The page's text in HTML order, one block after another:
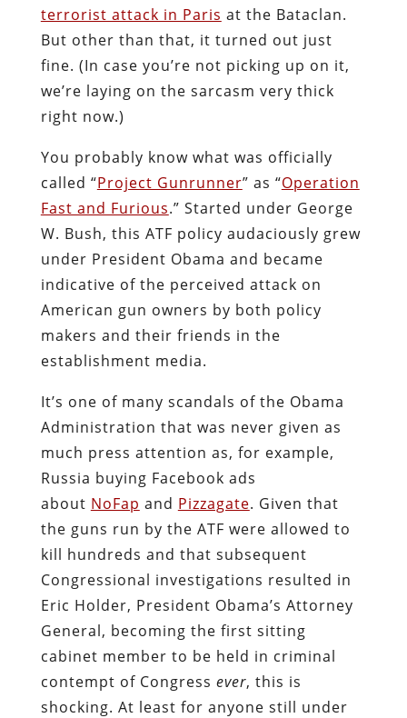
terrorist attack in Paris at the Bataclan.
But other than that, it turned out just
fine. (In case you’re not picking up on it,
we’re laying on the sarcasm very thick
right now.)
You probably know what was officially
called “Project Gunrunner” as “Operation
Fast and Furious.” Started under George
W. Bush, this ATF policy audaciously grew
under President Obama and became
indicative of the perceived attack on
American gun owners by both policy
makers and their friends in the
establishment media.
It’s one of many scandals of the Obama
Administration that was never given as
much press attention as, for example,
Russia buying Facebook ads
about NoFap and Pizzagate. Given that
the guns run by the ATF were allowed to
kill hundreds and that subsequent
Congressional investigations resulted in
Eric Holder, President Obama’s Attorney
General, becoming the first sitting
cabinet member to be held in criminal
contempt of Congress ever, this is
shocking. At least for anyone still under